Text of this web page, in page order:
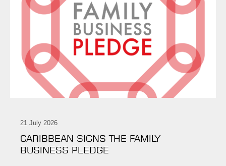
21 July 2026
CARIBBEAN SIGNS THE FAMILY
BUSINESS PLEDGE